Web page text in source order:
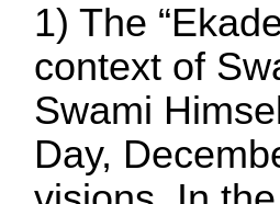
1) The
context of
Swami
Day,